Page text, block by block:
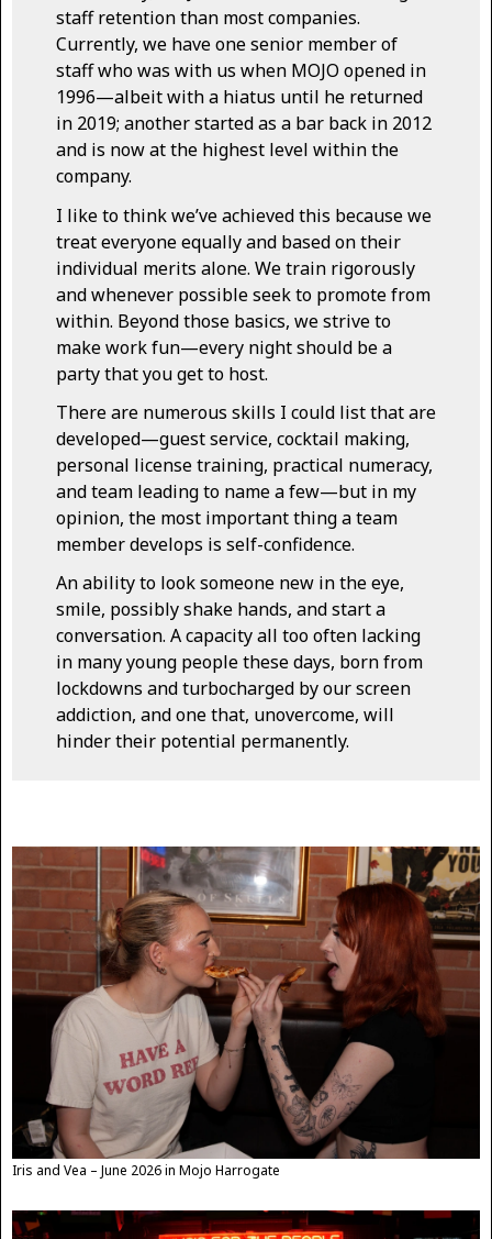
staff retention than most companies.
Currently, we have one senior member of
staff who was with us when MOJO opened in
1996—albeit with a hiatus until he returned
in 2019; another started as a bar back in 2012
and is now at the highest level within the
company.
I like to think we’ve achieved this because we
treat everyone equally and based on their
individual merits alone. We train rigorously
and whenever possible seek to promote from
within. Beyond those basics, we strive to
make work fun—every night should be a
party that you get to host.
There are numerous skills I could list that are
developed—guest service, cocktail making,
personal license training, practical numeracy,
and team leading to name a few—but in my
opinion, the most important thing a team
member develops is self-confidence.
An ability to look someone new in the eye,
smile, possibly shake hands, and start a
conversation. A capacity all too often lacking
in many young people these days, born from
lockdowns and turbocharged by our screen
addiction, and one that, unovercome, will
hinder their potential permanently.
Iris and Vea – June 2026 in Mojo Harrogate